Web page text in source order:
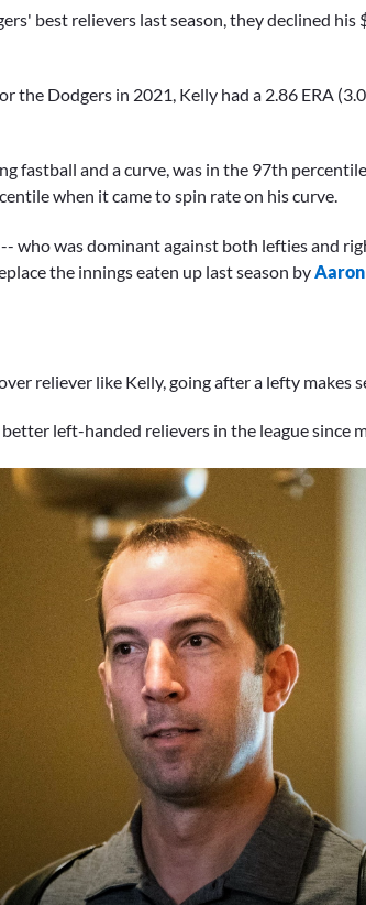
best relievers last season, they declined
the Dodgers in 2021, Kelly had a 2.86 ERA
fastball and a curve, was in the 97th
when it came to spin rate on his curve.
who was dominant against both lefties and
the innings eaten up last season by
reliever like Kelly, going after a lefty makes
left-handed relievers in the league since